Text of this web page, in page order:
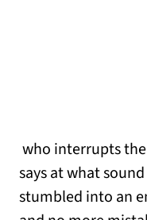
who interrupts
says at what
stumbled into an